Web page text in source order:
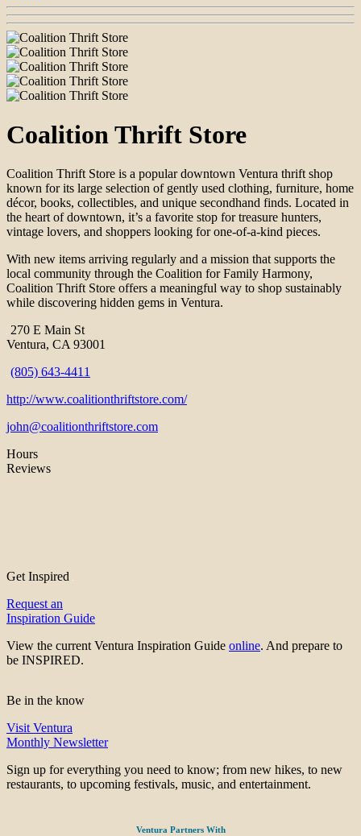
Coalition Thrift Store
Coalition Thrift Store is a popular downtown Ventura thrift shop
known for its large selection of gently used clothing, furniture, home
décor, books, collectibles, and unique secondhand finds. Located in
the heart of downtown, it’s a favorite stop for treasure hunters,
vintage lovers, and shoppers looking for one-of-a-kind pieces.
With new items arriving regularly and a mission that supports the
local community through the Coalition for Family Harmony,
Coalition Thrift Store offers a meaningful way to shop sustainably
while discovering hidden gems in Ventura.
270 E Main St
Ventura, CA 93001
(805) 643-4411
http://www.coalitionthriftstore.com/
john@coalitionthriftstore.com
Hours
Reviews
Get Inspired
Request an
Inspiration Guide
View the current Ventura Inspiration Guide online. And prepare to
be INSPIRED.
Be in the know
Visit Ventura
Monthly Newsletter
Sign up for everything you need to know; from new hikes, to new
restaurants, to upcoming festivals, music, and entertainment.
Ventura Partners With